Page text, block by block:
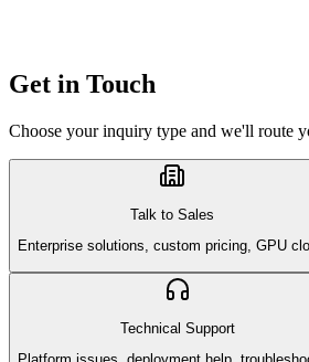
Get in Touch
Choose your inquiry type and we'll route
Talk to Sales
Enterprise solutions, custom pricing, GPU
Technical Support